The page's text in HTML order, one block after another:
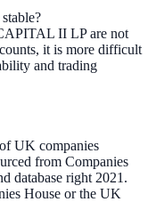
II LP are not
it is more difficult
and trading
UK companies
from Companies
database right 2021.
House or the UK